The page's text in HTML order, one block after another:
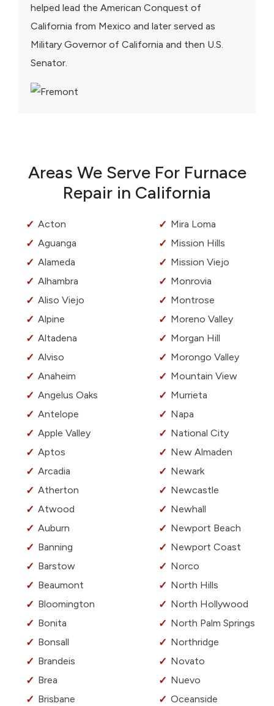
helped lead the American Conquest of
California from Mexico and later served as
Military Governor of California and then U.S.
Senator.
Areas We Serve For Furnace
Repair in California
Acton
Aguanga
Alameda
Alhambra
Aliso Viejo
Alpine
Altadena
Alviso
Anaheim
Angelus Oaks
Antelope
Apple Valley
Aptos
Arcadia
Atherton
Atwood
Auburn
Banning
Barstow
Beaumont
Bloomington
Bonita
Bonsall
Brandeis
Brea
Brisbane
Mira Loma
Mission Hills
Mission Viejo
Monrovia
Montrose
Moreno Valley
Morgan Hill
Morongo Valley
Mountain View
Murrieta
Napa
National City
New Almaden
Newark
Newcastle
Newhall
Newport Beach
Newport Coast
Norco
North Hills
North Hollywood
North Palm Springs
Northridge
Novato
Nuevo
Oceanside